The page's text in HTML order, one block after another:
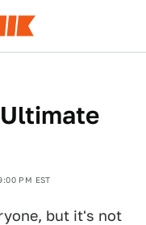
PM EST
but it's not